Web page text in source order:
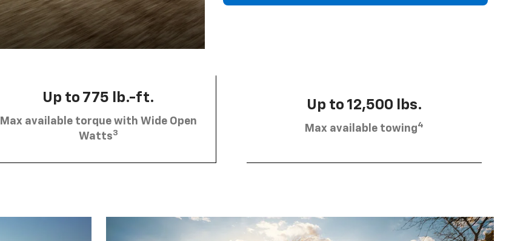
Up to 775 lb.-ft.
Max available torque with Wide Open
Watts3
Up to 12,500 lbs.
Max available towing4